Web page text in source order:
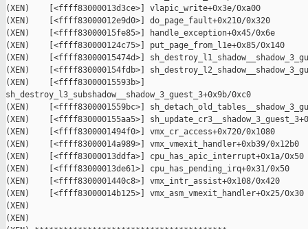
(XEN)    [<ffff83000013d3ce>] vlapic_write+0x3e/0xa00
(XEN)    [<ffff83000012e9d0>] do_page_fault+0x210/0x320
(XEN)    [<ffff83000015fe85>] handle_exception+0x45/0x6e
(XEN)    [<ffff830000124c75>] put_page_from_l1e+0x85/0x140
(XEN)    [<ffff83000015474d>]
(XEN)    [<ffff830000154fdb>]
(XEN)    [<ffff83000015593b>]
sh_destroy_l3_subshadow__shadow_3_guest_3+0x9b/0xc0
(XEN)    [<ffff8300001559bc>]
(XEN)    [<ffff830000155aa5>]
(XEN)    [<ffff8300001494f0>] vmx_cr_access+0x720/0x1080
(XEN)    [<ffff83000014a989>] vmx_vmexit_handler+0xb39/0x12b0
(XEN)    [<ffff83000013ddfa>] cpu_has_apic_interrupt+0x1a/0x50
(XEN)    [<ffff83000013de61>] cpu_has_pending_irq+0x31/0x50
(XEN)    [<ffff8300001440c8>] vmx_intr_assist+0x108/0x420
(XEN)    [<ffff83000014b125>] vmx_asm_vmexit_handler+0x25/0x30
(XEN)
(XEN)